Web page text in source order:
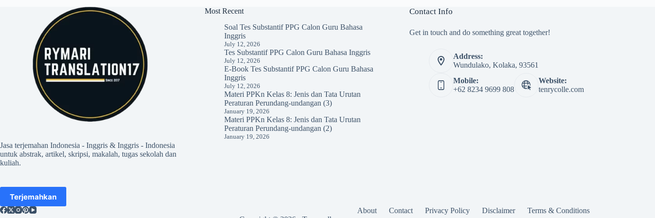
Jasa terjemahan Indonesia - Inggris & Inggris - Indonesia
untuk abstrak, artikel, skripsi, makalah, tugas sekolah dan
kuliah.
Terjemahkan
Most Recent
Soal Tes Substantif PPG Calon Guru Bahasa
Inggris
July 12, 2026
Tes Substantif PPG Calon Guru Bahasa Inggris
July 12, 2026
E-Book Tes Substantif PPG Calon Guru Bahasa
Inggris
July 12, 2026
Materi PPKn Kelas 8: Jenis dan Tata Urutan
Peraturan Perundang-undangan (3)
January 19, 2026
Materi PPKn Kelas 8: Jenis dan Tata Urutan
Peraturan Perundang-undangan (2)
January 19, 2026
Contact Info
Get in touch and do something great together!
Address:
Wundulako, Kolaka, 93561
Mobile:
+62 8234 9699 808
Website:
tenrycolle.com
About Contact Privacy Policy Disclaimer
Terms & Conditions